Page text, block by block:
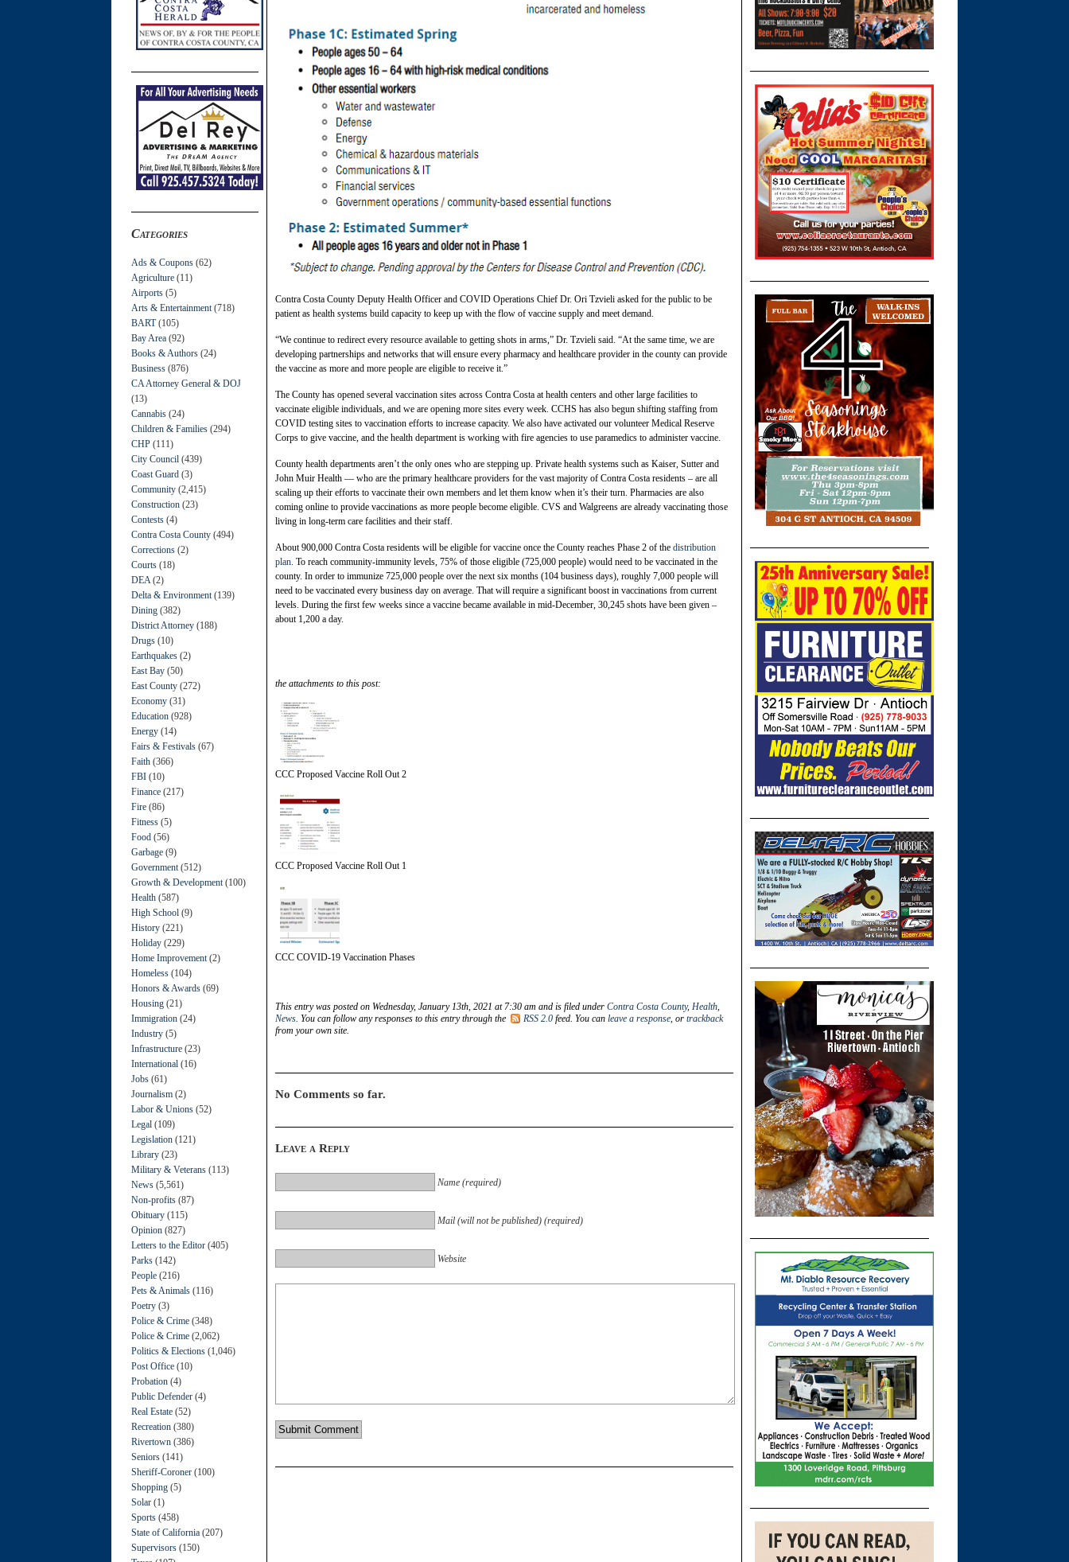
Categories
Ads & Coupons (62)
Agriculture (11)
Airports (5)
Arts & Entertainment (718)
BART(105)
Bay Area (92)
Books & Authors (24)
Business (876)
CA Attorney General & DOJ
(13)
Cannabis (24)
Children & Families (294)
CHP (111)
City Council (439)
Coast Guard (3)
Community (2,415)
Construction (23)
Contests (4)
Contra Costa County (494)
Corrections (2)
Courts (18)
DEA (2)
Delta & Environment (139)
Dining (382)
District Attorney (188)
Drugs (10)
Earthquakes (2)
East Bay (50)
East County (272)
Economy (31)
Education (928)
Energy (14)
Fairs & Festivals (67)
Faith (366)
FBI (10)
Finance (217)
Fire (86)
Fitness (5)
Food (56)
Garbage (9)
Government (512)
Growth & Development (100)
Health (587)
High School (9)
History (221)
Holiday (229)
Home Improvement (2)
Homeless (104)
Honors & Awards (69)
Housing (21)
Immigration (24)
Industry (5)
Infrastructure (23)
International (16)
Jobs (61)
Journalism (2)
Labor & Unions (52)
Legal (109)
Legislation (121)
Library (23)
Military & Veterans (113)
News (5,561)
Non-profits (87)
Obituary (115)
Opinion (827)
Letters to the Editor (405)
Parks (142)
People (216)
Pets & Animals (116)
Poetry (3)
Police & Crime (348)
Police & Crime (2,062)
Politics & Elections (1,046)
Post Office (10)
Probation (4)
Public Defender (4)
Real Estate (52)
Recreation (380)
Rivertown (386)
Seniors (141)
Sheriff-Coroner (100)
Shopping (5)
Solar (1)
Sports (458)
State of California (207)
Supervisors (150)
Contra Costa County Deputy Health Officer and COVID Operations Chief Dr. Ori Tzvieli asked for the public to be
patient as health systems build capacity to keep up with the flow of vaccine supply and meet demand.
“We continue to redirect every resource available to getting shots in arms,” Dr. Tzvieli said. “At the same time, we are
developing partnerships and networks that will ensure every pharmacy and healthcare provider in the county can provide
the vaccine as more and more people are eligible to receive it.”
The County has opened several vaccination sites across Contra Costa at health centers and other large facilities to
vaccinate eligible individuals, and we are opening more sites every week. CCHS has also begun shifting staffing from
COVID testing sites to vaccination efforts to increase capacity. We also have activated our volunteer Medical Reserve
Corps to give vaccine, and the health department is working with fire agencies to use paramedics to administer vaccine.
County health departments aren’t the only ones who are stepping up. Private health systems such as Kaiser, Sutter and
John Muir Health — who are the primary healthcare providers for the vast majority of Contra Costa residents – are all
scaling up their efforts to vaccinate their own members and let them know when it’s their turn. Pharmacies are also
coming online to provide vaccinations as more people become eligible. CVS and Walgreens are already vaccinating those
living in long-term care facilities and their staff.
About 900,000 Contra Costa residents will be eligible for vaccine once the County reaches Phase 2 of the distribution
plan. To reach community-immunity levels, 75% of those eligible (725,000 people) would need to be vaccinated in the
county. In order to immunize 725,000 people over the next six months (104 business days), roughly 7,000 people will
need to be vaccinated every business day on average. That will require a significant boost in vaccinations from current
levels. During the first few weeks since a vaccine became available in mid-December, 30,245 shots have been given –
about 1,200 a day.
the attachments to this post:
CCC Proposed Vaccine Roll Out 2
CCC Proposed Vaccine Roll Out 1
CCC COVID-19 Vaccination Phases
This entry was posted on Wednesday, January 13th, 2021 at 7:30 am and is filed under Contra Costa County, Health,
News. You can follow any responses to this entry through the RSS 2.0 feed. You can leave a response, or trackback
from your own site.
No Comments so far.
Leave a Reply
Name (required)
Mail (will not be published) (required)
Website